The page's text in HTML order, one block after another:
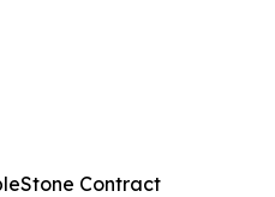
Contract